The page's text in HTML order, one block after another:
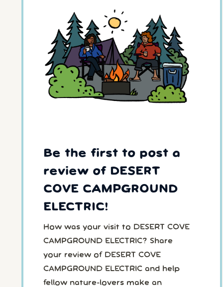
Be the first to post a
review of DESERT
COVE CAMPGROUND
ELECTRIC!
How was your visit to DESERT COVE
CAMPGROUND ELECTRIC? Share
your review of DESERT COVE
CAMPGROUND ELECTRIC and help
fellow nature-lovers make an